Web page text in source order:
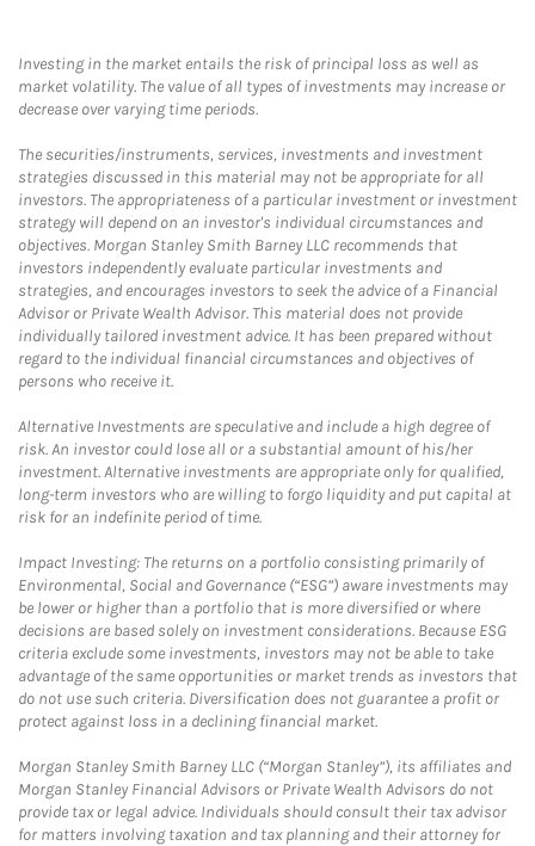
Investing in the market entails the risk of principal loss as well as
market volatility. The value of all types of investments may increase or
decrease over varying time periods.
The securities/instruments, services, investments and investment
strategies discussed in this material may not be appropriate for all
investors. The appropriateness of a particular investment or investment
strategy will depend on an investor's individual circumstances and
objectives. Morgan Stanley Smith Barney LLC recommends that
investors independently evaluate particular investments and
strategies, and encourages investors to seek the advice of a Financial
Advisor or Private Wealth Advisor. This material does not provide
individually tailored investment advice. It has been prepared without
regard to the individual financial circumstances and objectives of
persons who receive it.
Alternative Investments are speculative and include a high degree of
risk. An investor could lose all or a substantial amount of his/her
investment. Alternative investments are appropriate only for qualified,
long-term investors who are willing to forgo liquidity and put capital at
risk for an indefinite period of time.
Impact Investing: The returns on a portfolio consisting primarily of
Environmental, Social and Governance (“ESG”) aware investments may
be lower or higher than a portfolio that is more diversified or where
decisions are based solely on investment considerations. Because ESG
criteria exclude some investments, investors may not be able to take
advantage of the same opportunities or market trends as investors that
do not use such criteria. Diversification does not guarantee a profit or
protect against loss in a declining financial market.
Morgan Stanley Smith Barney LLC (“Morgan Stanley”), its affiliates and
Morgan Stanley Financial Advisors or Private Wealth Advisors do not
provide tax or legal advice. Individuals should consult their tax advisor
for matters involving taxation and tax planning and their attorney for